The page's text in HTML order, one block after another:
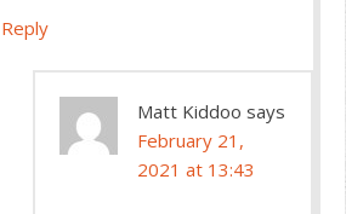
Reply
Matt Kiddoo says
February 21,
2021 at 13:43